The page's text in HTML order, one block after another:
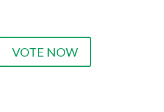
VOTE NOW